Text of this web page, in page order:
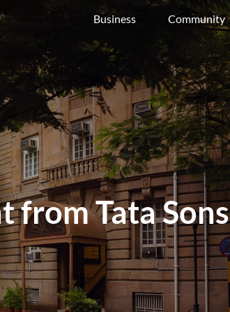
Business Community
from Tata Sons